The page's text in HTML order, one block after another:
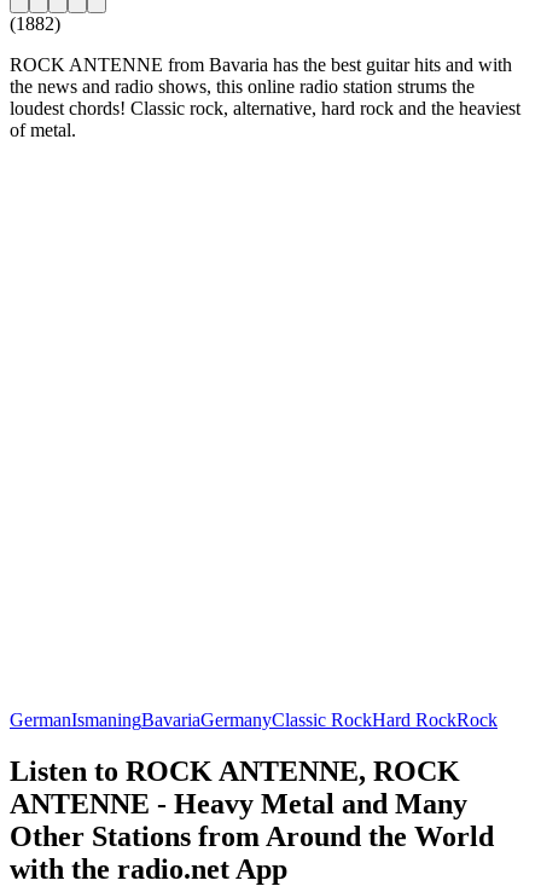
(1882)
ROCK ANTENNE from Bavaria has the best guitar hits and with
the news and radio shows, this online radio station strums the
loudest chords! Classic rock, alternative, hard rock and the heaviest
of metal.
GermanIsmaningBavariaGermanyClassic RockHard RockRock
Listen to ROCK ANTENNE, ROCK
ANTENNE - Heavy Metal and Many
Other Stations from Around the World
with the radio.net App